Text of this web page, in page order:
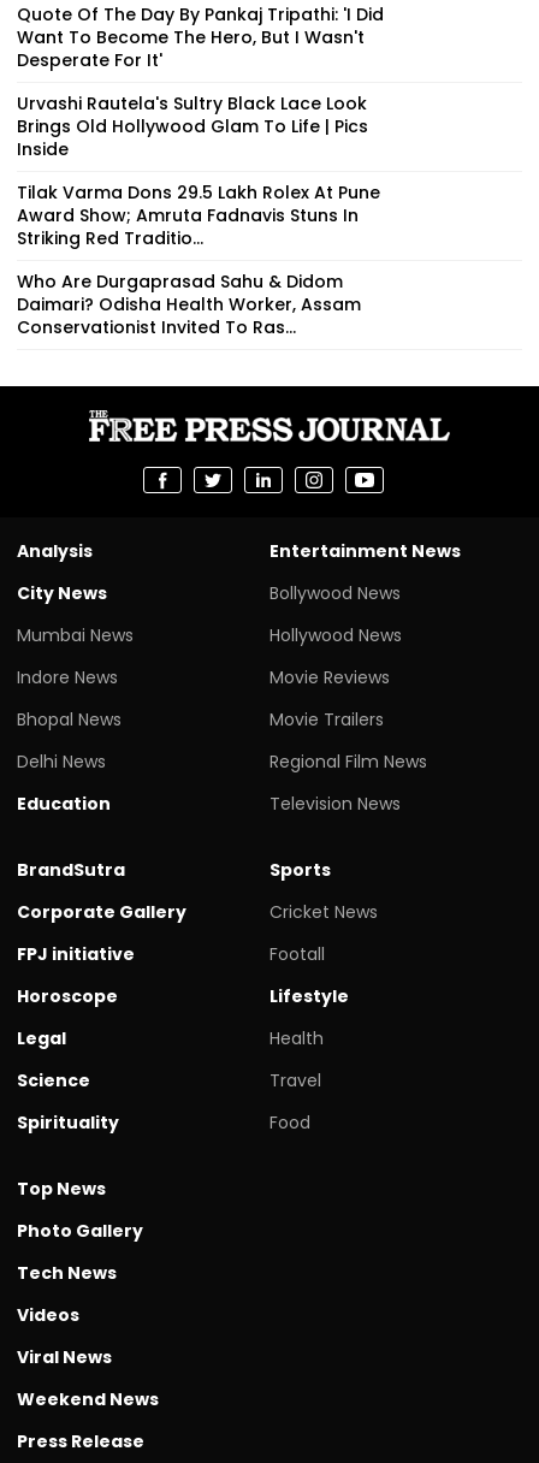
Quote Of The Day By Pankaj Tripathi: 'I Did
Want To Become The Hero, But I Wasn't
Desperate For It'
Urvashi Rautela's Sultry Black Lace Look
Brings Old Hollywood Glam To Life | Pics
Inside
Tilak Varma Dons ₹29.5 Lakh Rolex At Pune
Award Show; Amruta Fadnavis Stuns In
Striking Red Traditio...
Who Are Durgaprasad Sahu & Didom
Daimari? Odisha Health Worker, Assam
Conservationist Invited To Ras...
Analysis
City News
Mumbai News
Indore News
Bhopal News
Delhi News
Education
Entertainment News
Bollywood News
Hollywood News
Movie Reviews
Movie Trailers
Regional Film News
Television News
BrandSutra
Corporate Gallery
FPJ initiative
Horoscope
Legal
Science
Spirituality
Sports
Cricket News
Footall
Lifestyle
Health
Travel
Food
Top News
Photo Gallery
Tech News
Videos
Viral News
Weekend News
Press Release